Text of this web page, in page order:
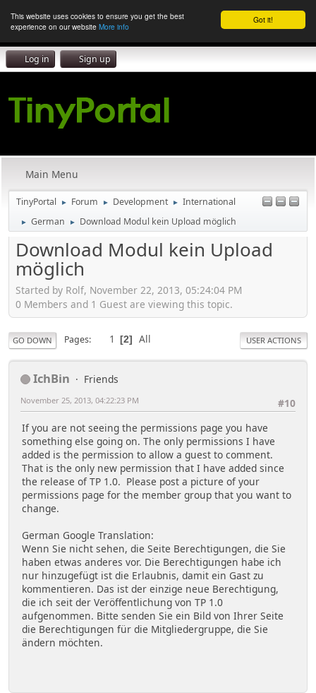
Got it!
This website uses cookies to ensure you get the best
experience on our website More info
Log in Sign up
Main Menu
TinyPortal ► Forum ► Development ► International
► German ► Download Modul kein Upload möglich
Download Modul kein Upload
möglich
Started by Rolf, November 22, 2013, 05:24:04 PM
0 Members and 1 Guest are viewing this topic.
GO DOWN Pages 1 2 All USER ACTIONS
IchBin
Friends
#10
November 25, 2013, 04:22:23 PM
If you are not seeing the permissions page you have
something else going on. The only permissions I have
added is the permission to allow a guest to comment.
That is the only new permission that I have added since
the release of TP 1.0. Please post a picture of your
permissions page for the member group that you want to
change.
German Google Translation:
Wenn Sie nicht sehen, die Seite Berechtigungen, die Sie
haben etwas anderes vor. Die Berechtigungen habe ich
nur hinzugefügt ist die Erlaubnis, damit ein Gast zu
kommentieren. Das ist der einzige neue Berechtigung,
die ich seit der Veröffentlichung von TP 1.0
aufgenommen. Bitte senden Sie ein Bild von Ihrer Seite
die Berechtigungen für die Mitgliedergruppe, die Sie
ändern möchten.